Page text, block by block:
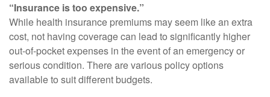
“Insurance is too expensive.”
While health insurance premiums may seem like an extra
cost, not having coverage can lead to significantly higher
out-of-pocket expenses in the event of an emergency or
serious condition. There are various policy options
available to suit different budgets.